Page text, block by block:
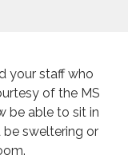
your staff who
of the MS
be able to sit in
sweltering or